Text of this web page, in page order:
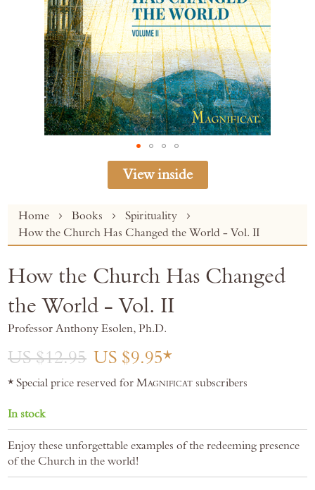
Home Books
Spirituality
How the Church Has Changed the World - Vol. II
View inside
Skip
the
of
images
How the Church Has Changed
the World - Vol. II
Professor Anthony Esolen, Ph.D.
US $12.95 US $9.95
* Special price reserved for Magnificat subscribers
In stock
Enjoy these unforgettable examples of the redeeming presence
of the Church in the world!